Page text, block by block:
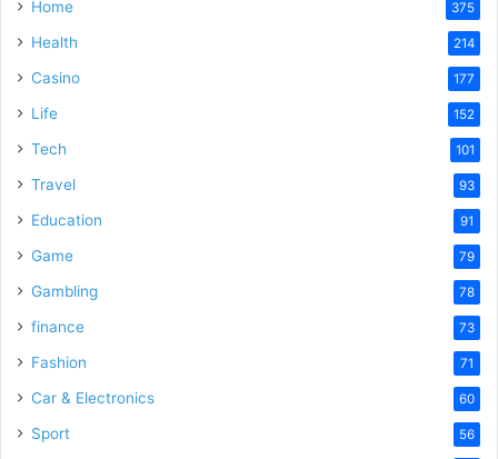
Home 375
Health 214
Casino 177
Life 152
Tech 101
Travel 93
Education 91
Game 79
Gambling 78
finance 73
Fashion 71
Car & Electronics 60
Sport 56